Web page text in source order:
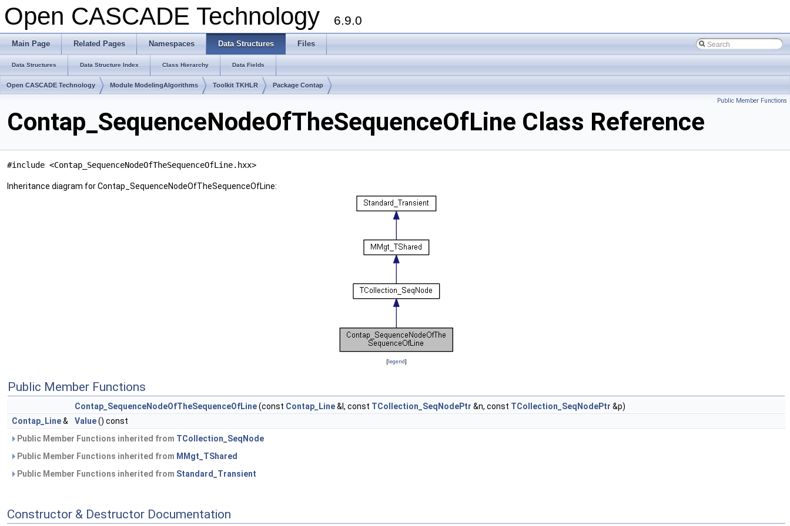
Open CASCADE Technology 6.9.0
Main Page Related Pages Namespaces Data Structures Files
Data Structures Data Structure Index Class Hierarchy Data Fields
Open CASCADE Technology Module ModelingAlgorithms Toolkit TKHLR Package Contap
Public Member Functions
Contap_SequenceNodeOfTheSequenceOfLine Class Reference
#include <Contap_SequenceNodeOfTheSequenceOfLine.hxx>
Inheritance diagram for Contap_SequenceNodeOfTheSequenceOfLine:
[legend]
Public Member Functions
Contap_SequenceNodeOfTheSequenceOfLine(const Contap_Line&I, const TCollection_SeqNodePtr &n, const TCollection_SeqNodePtr &p)
Contap_Line& Value() const
Public Member Functions inherited from TCollection_SeqNode
Public Member Functions inherited from MMgt_TShared
Public Member Functions inherited from Standard_Transient
Constructor & Destructor Documentation